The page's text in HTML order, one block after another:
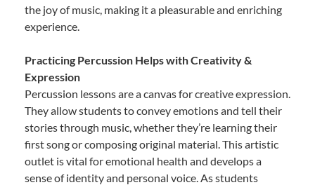
the joy of music, making it a pleasurable and enriching
experience.
Practicing Percussion Helps with Creativity &
Expression
Percussion lessons are a canvas for creative expression.
They allow students to convey emotions and tell their
stories through music, whether they’re learning their
first song or composing original material. This artistic
outlet is vital for emotional health and develops a
sense of identity and personal voice. As students